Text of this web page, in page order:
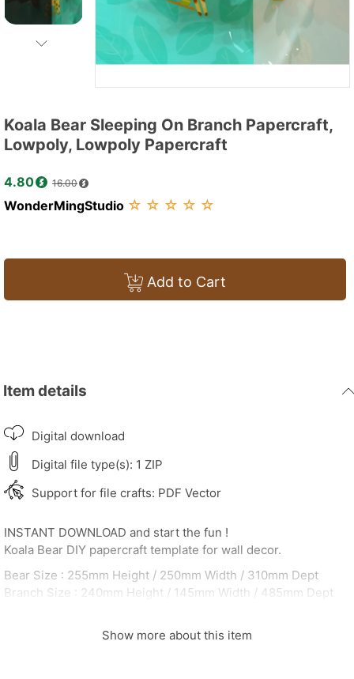
Koala Bear Sleeping On Branch Papercraft,
Lowpoly, Lowpoly Papercraft
4.80 16.00
WonderMingStudio ☆ ☆ ☆ ☆ ☆
Add to Cart
Item details
Digital download
Digital file type(s): 1 ZIP
Support for file crafts: PDF Vector
INSTANT DOWNLOAD and start the fun !
Koala Bear DIY papercraft template for wall decor.
Bear Size : 255mm Height / 250mm Width / 310mm Dept
Branch Size : 240mm Height / 145mm Width / 485mm Dept
After payment made you will receive 3 PDF contains :
Show more about this item